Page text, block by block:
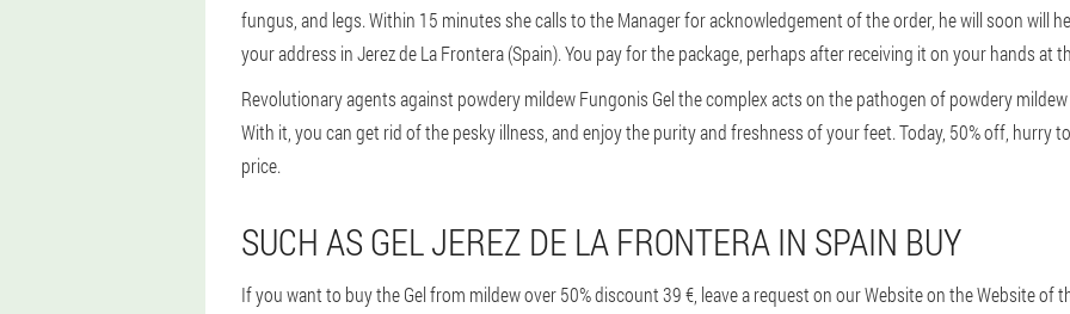
fungus, and legs. Within 15 minutes she calls to the Manager for acknowledgement of the order, he will soon will
your address in Jerez de La Frontera (Spain). You pay for the package, perhaps after receiving it on your hands at
Revolutionary agents against powdery mildew Fungonis Gel the complex acts on the pathogen of powdery
With it, you can get rid of the pesky illness, and enjoy the purity and freshness of your feet. Today, 50% off, hurry
price.
SUCH AS GEL JEREZ DE LA FRONTERA IN SPAIN BUY
If you want to buy the Gel from mildew over 50% discount 39 €, leave a request on our Website on the Website of